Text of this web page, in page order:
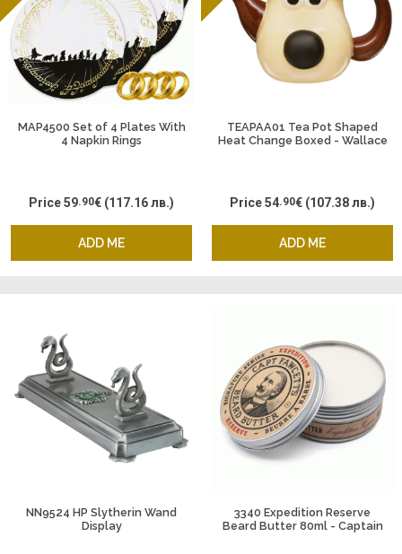
MAP4500 Set of 4 Plates With
4 Napkin Rings
ADD ME
Price59.90€ (117.16 лв.)
TEAPAA01 Tea Pot Shaped
Heat Change Boxed - Wallace
ADD ME
Price54.90€ (107.38 лв.)
NN9524 HP Slytherin Wand
Display
3340 Expedition Reserve
Beard Butter 80ml - Captain